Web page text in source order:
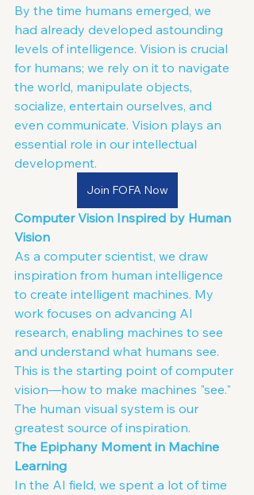
By the time humans emerged, we
had already developed astounding
levels of intelligence. Vision is crucial
for humans; we rely on it to navigate
the world, manipulate objects,
socialize, entertain ourselves, and
even communicate. Vision plays an
essential role in our intellectual
development.
Join FOFA Now
Computer Vision Inspired by Human
Vision
As a computer scientist, we draw
inspiration from human intelligence
to create intelligent machines. My
work focuses on advancing AI
research, enabling machines to see
and understand what humans see.
This is the starting point of computer
vision—how to make machines "see."
The human visual system is our
greatest source of inspiration.
The Epiphany Moment in Machine
Learning
In the AI field, we spent a lot of time